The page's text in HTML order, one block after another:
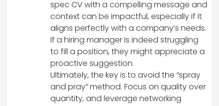
spec CV with a compelling message and
context can be impactful, especially if it
aligns perfectly with a company’s needs.
If a hiring manager is indeed struggling
to fill a position, they might appreciate a
proactive suggestion.
Ultimately, the key is to avoid the “spray
and pray” method. Focus on quality over
quantity, and leverage networking